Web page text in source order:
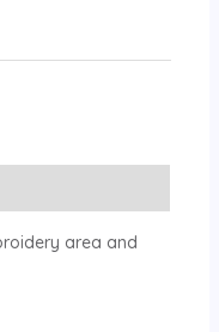
area and